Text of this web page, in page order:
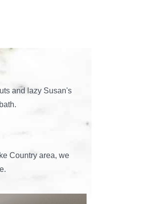
and lazy Susan's
Country area, we